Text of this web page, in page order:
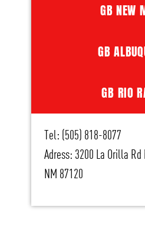
GB NEW
GB
GB RIO
Tel: (505) 818-8077
Adress: 3200 La Orilla Rd
NM 87120